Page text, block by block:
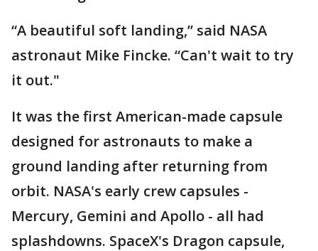
“A beautiful soft landing,” said NASA
astronaut Mike Fincke. “Can't wait to try
it out."
It was the first American-made capsule
designed for astronauts to make a
ground landing after returning from
orbit. NASA's early crew capsules -
Mercury, Gemini and Apollo - all had
splashdowns. SpaceX's Dragon capsule,